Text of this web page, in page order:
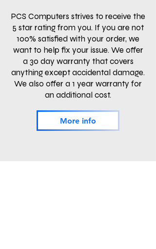
PCS Computers strives to receive the
5 star rating from you. If you are not
100% satisfied with your order, we
want to help fix your issue. We offer
a 30 day warranty that covers
anything except accidental damage.
We also offer a 1 year warranty for
an additional cost.
More info